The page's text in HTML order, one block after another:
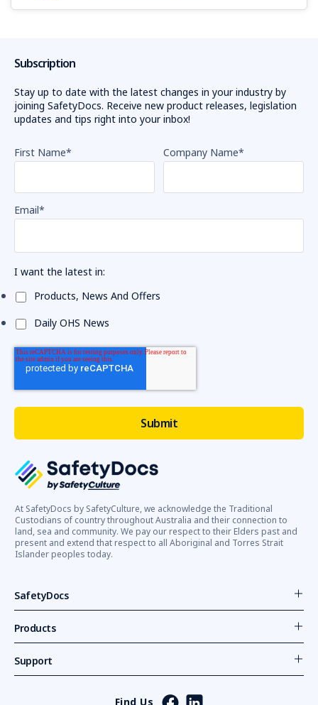
At SafetyDocs by SafetyCulture, we acknowledge the Traditional
Custodians of country throughout Australia and their connection to
land, sea and community. We pay our respect to their Elders past and
present and extend that respect to all Aboriginal and Torres Strait
Islander peoples today.
SafetyDocs
Products
Support
Subscription
Stay up to date with the latest changes in your industry by
joining SafetyDocs. Receive new product releases, legislation
updates and tips right into your inbox!
First Name* Company Name*
Email*
I want the latest in:
Products, News And Offers
Daily OHS News
Find Us